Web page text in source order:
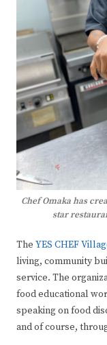
Chef Omaka has
star
The YES CHEF
living, community
service. The
food educational
speaking on food
and of course,